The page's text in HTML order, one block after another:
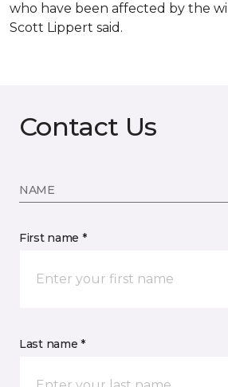
who have been affected by the
Scott Lippert said.
Contact Us
NAME
First name *
Last name *